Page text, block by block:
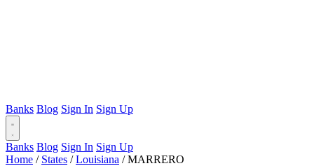
Banks Blog Sign In Sign Up
Banks Blog Sign In Sign Up
Home / States / Louisiana / MARRERO